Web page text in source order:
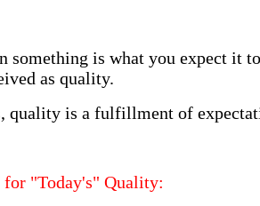
something is what you expect it
as quality.
quality is a fulfillment of
for "Today's" Quality: